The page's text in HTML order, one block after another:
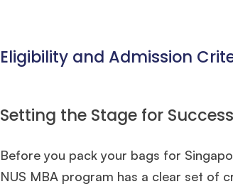
Eligibility and Admission
Setting the Stage for Success
Before you pack your bags for
NUS MBA program has a clear set of